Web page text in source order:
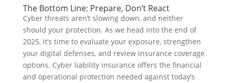
The Bottom Line: Prepare, Don’t React
Cyber threats aren’t slowing down, and neither
should your protection. As we head into the end of
2025, it’s time to evaluate your exposure, strengthen
your digital defenses, and review insurance coverage
options. Cyber liability insurance offers the financial
and operational protection needed against today’s